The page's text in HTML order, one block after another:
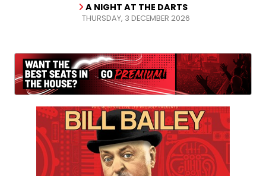
A NIGHT AT THE DARTS
THURSDAY, 3 DECEMBER 2026